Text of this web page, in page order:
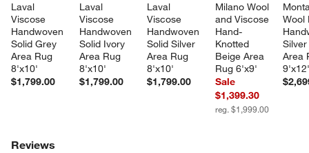
Laval
Viscose
Handwoven
Solid Grey
Area Rug
8'x10'
$1,799.00
Laval
Viscose
Handwoven
Solid Ivory
Area Rug
8'x10'
$1,799.00
Laval
Viscose
Handwoven
Solid Silver
Area Rug
8'x10'
$1,799.00
Milano Wool
and Viscose
Hand-
Knotted
Beige Area
Rug 6'x9'
Sale
$1,399.30
reg. $1,999.00
Wool
Area
Reviews